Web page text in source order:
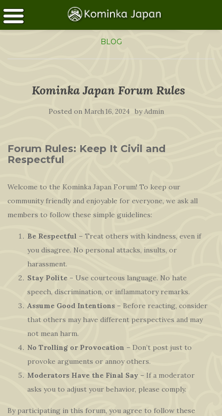
BLOG
Kominka Japan Forum Rules
Posted on March 16, 2024 byAdmin
Forum Rules: Keep It Civil and
Respectful
Welcome to the Kominka Japan Forum! To keep our
community friendly and enjoyable for everyone, we ask all
members to follow these simple guidelines:
Be Respectful – Treat others with kindness, even if
you disagree. No personal attacks, insults, or
harassment.
Stay Polite – Use courteous language. No hate
speech, discrimination, or inflammatory remarks.
Assume Good Intentions – Before reacting, consider
that others may have different perspectives and may
not mean harm.
No Trolling or Provocation – Don’t post just to
provoke arguments or annoy others.
Moderators Have the Final Say – If a moderator
asks you to adjust your behavior, please comply.
By participating in this forum, you agree to follow these